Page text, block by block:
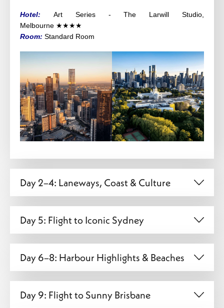
Hotel:
Art Series - The Larwill Studio,
Melbourne ★★★★
Room: Standard Room
Day 2–4: Laneways, Coast & Culture
Day 5: Flight to Iconic Sydney
Day 6–8: Harbour Highlights & Beaches
Day 9: Flight to Sunny Brisbane